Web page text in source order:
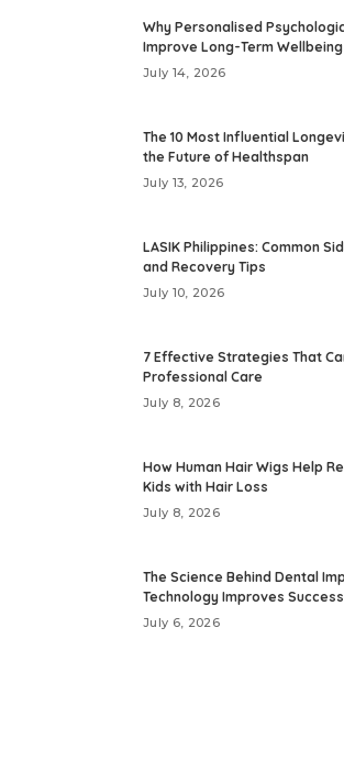
Why Personalised
Improve Long-Term Wellbeing
July 14, 2026
The 10 Most Influential
the Future of Healthspan
July 13, 2026
LASIK Philippines: Common
and Recovery Tips
July 10, 2026
7 Effective Strategies That
Professional Care
July 8, 2026
How Human Hair Wigs Help
Kids with Hair Loss
July 8, 2026
The Science Behind Dental
Technology Improves
July 6, 2026